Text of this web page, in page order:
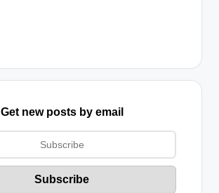
Get new posts by email